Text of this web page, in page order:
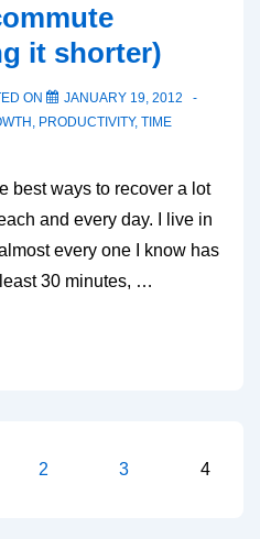
it shorter)
ON
JANUARY 19, 2012
, PRODUCTIVITY, TIME
best ways to recover a lot
and every day. I live in
every one I know has
30 minutes, …
2 3 4